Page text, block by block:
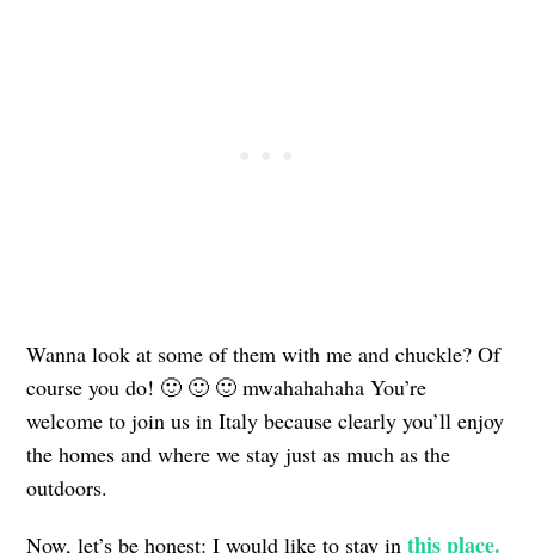
Wanna look at some of them with me and chuckle? Of
course you do! 🙂 🙂 🙂 mwahahahaha You’re
welcome to join us in Italy because clearly you’ll enjoy
the homes and where we stay just as much as the
outdoors.
Now, let’s be honest: I would like to stay inthis place.